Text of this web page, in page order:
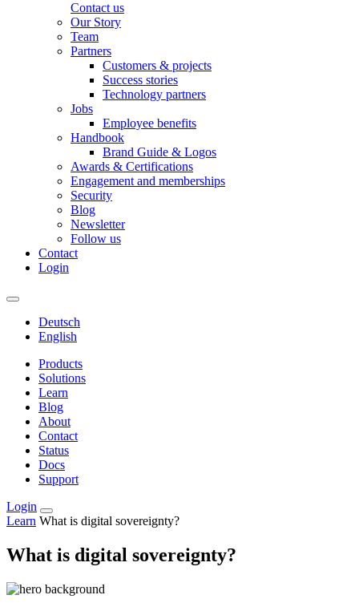
Contact us
Our Story
Team
Partners
Customers & projects
Success stories
Technology partners
Jobs
Employee benefits
Handbook
Brand Guide & Logos
Awards & Certifications
Engagement and memberships
Security
Blog
Newsletter
Follow us
Contact
Login
Deutsch
English
Products
Solutions
Learn
Blog
About
Contact
Status
Docs
Support
Login
Learn What is digital sovereignty?
What is digital sovereignty?